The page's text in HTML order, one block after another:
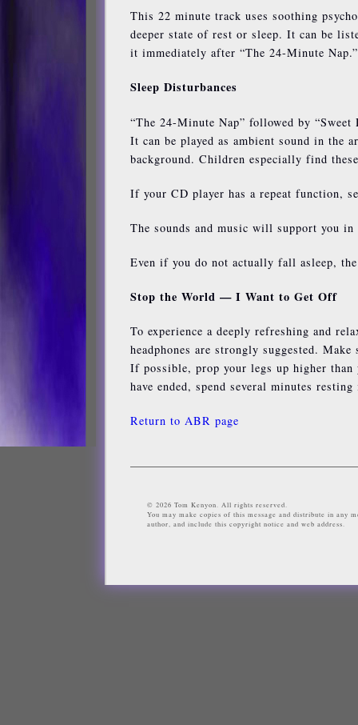
This 22 minute track uses soothing
deeper state of rest or sleep. It can be
it immediately after “The 24-Minute Nap.”
Sleep Disturbances
“The 24-Minute Nap” followed by
It can be played as ambient sound in the
background. Children especially find
If your CD player has a repeat function,
The sounds and music will support you
Even if you do not actually fall asleep,
Stop the World — I Want to Get Off
To experience a deeply refreshing and
headphones are strongly suggested.
If possible, prop your legs up higher than
have ended, spend several minutes
Return to ABR page
© 2026 Tom Kenyon. All rights reserved.
You may make copies of this message and distribute in any
author, and include this copyright notice and web address.